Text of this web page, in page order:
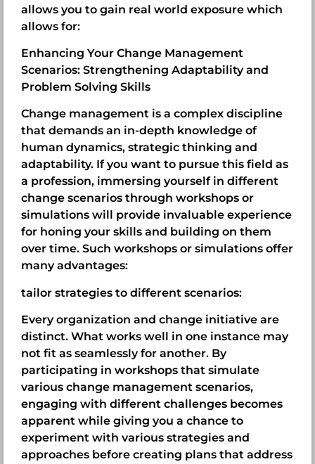
allows you to gain real world exposure which
allows for:
Enhancing Your Change Management
Scenarios: Strengthening Adaptability and
Problem Solving Skills
Change management is a complex discipline
that demands an in-depth knowledge of
human dynamics, strategic thinking and
adaptability. If you want to pursue this field as
a profession, immersing yourself in different
change scenarios through workshops or
simulations will provide invaluable experience
for honing your skills and building on them
over time. Such workshops or simulations offer
many advantages:
tailor strategies to different scenarios:
Every organization and change initiative are
distinct. What works well in one instance may
not fit as seamlessly for another. By
participating in workshops that simulate
various change management scenarios,
engaging with different challenges becomes
apparent while giving you a chance to
experiment with various strategies and
approaches before creating plans that address